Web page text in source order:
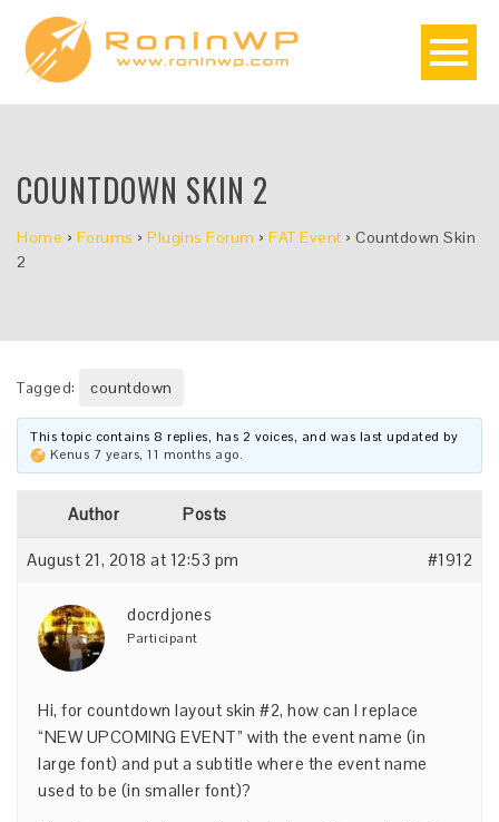
COUNTDOWN SKIN 2
Home › Forums › Plugins Forum › FAT Event › Countdown Skin
2
Tagged: countdown
This topic contains 8 replies, has 2 voices, and was last updated by
Kenus 7 years, 11 months ago.
Author Posts
August 21, 2018 at 12:53 pm #1912
docrdjones
Participant
Hi, for countdown layout skin #2, how can I replace
“NEW UPCOMING EVENT” with the event name (in
large font) and put a subtitle where the event name
used to be (in smaller font)?